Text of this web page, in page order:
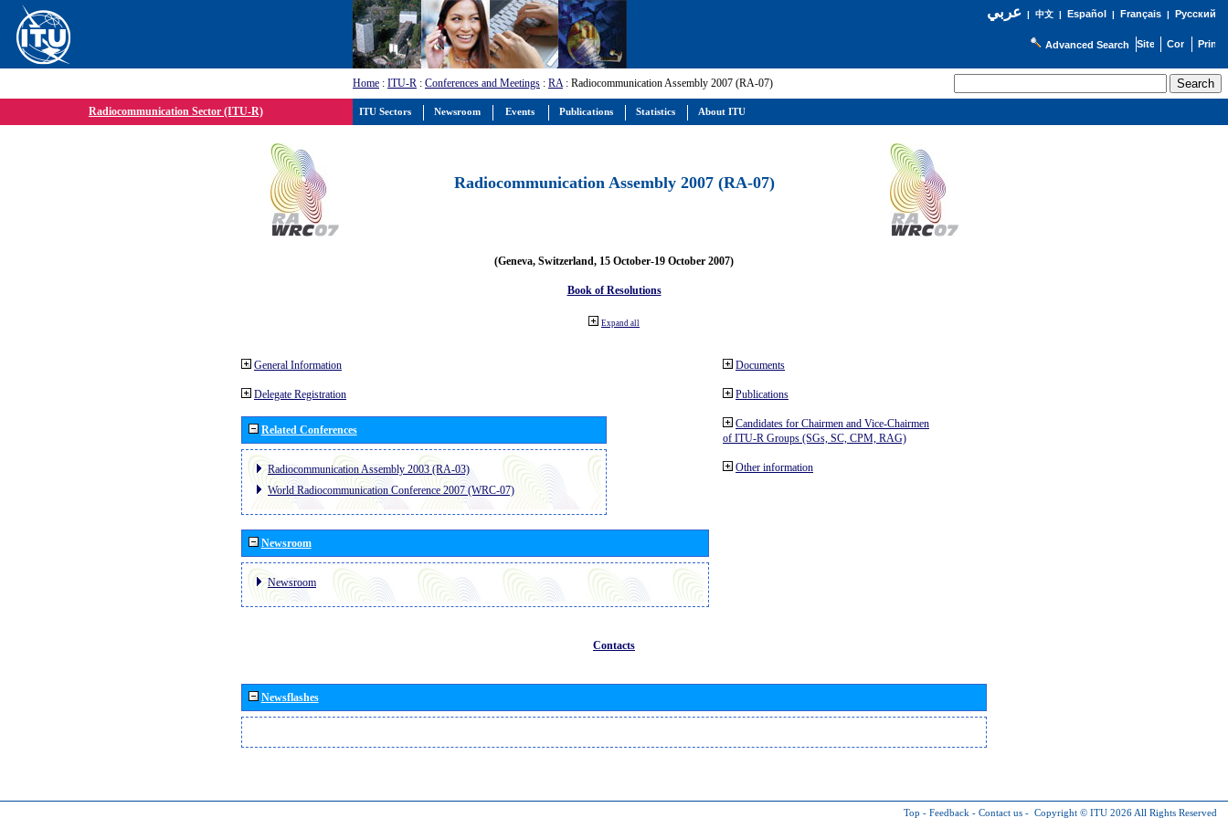
عربي| 中文| Español | Français| Русский
Advanced Search
Home : ITU-R : Conferences and Meetings : RA: Radiocommunication Assembly 2007 (RA-07)
Radiocommunication Sector (ITU-R)
Radiocommunication Assembly 2007 (RA-07)
(Geneva, Switzerland, 15 October-19 October 2007)
Book of Resolutions
Expand all
General Information
Delegate Registration
Related Conferences
Radiocommunication Assembly 2003 (RA-03)
World Radiocommunication Conference 2007 (WRC-07)
Newsroom
Newsroom
Documents
Publications
Candidates for Chairmen and Vice-Chairmen
of ITU-R Groups (SGs, SC, CPM, RAG)
Other information
Contacts
Newsflashes
Top - Feedback - Contact us - Copyright © ITU 2026 All Rights Reserved
ITU Sectors Newsroom Events Publications Statistics About ITU